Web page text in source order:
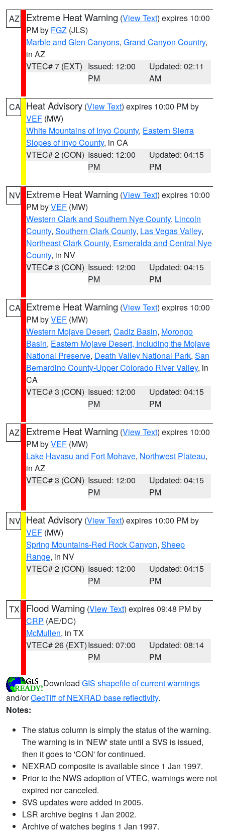
AZ Extreme Heat Warning (View Text) expires 10:00
PM by FGZ (JLS)
Marble and Glen Canyons, Grand Canyon Country,
in AZ
VTEC# 7 (EXT) Issued: 12:00
PM
Updated: 02:11
AM
CA Heat Advisory (View Text) expires 10:00 PM by
VEF (MW)
White Mountains of Inyo County, Eastern Sierra
Slopes of Inyo County, in CA
VTEC# 2 (CON) Issued: 12:00
PM
Updated: 04:15
PM
NV Extreme Heat Warning (View Text) expires 10:00
PM byVEF (MW)
Western Clark and Southern Nye County, Lincoln
County, Southern Clark County, Las Vegas Valley,
Northeast Clark County, Esmeralda and Central Nye
County, in NV
VTEC# 3 (CON) Issued: 12:00
PM
Updated: 04:15
PM
CA Extreme Heat Warning (View Text) expires 10:00
PM byVEF (MW)
Western Mojave Desert, Cadiz Basin, Morongo
Basin, Eastern Mojave Desert, Including the Mojave
National Preserve, Death Valley National Park, San
Bernardino County-Upper Colorado River Valley, in
CA
VTEC# 3 (CON) Issued: 12:00
PM
Updated: 04:15
PM
AZ Extreme Heat Warning (View Text) expires 10:00
PM byVEF (MW)
Lake Havasu and Fort Mohave, Northwest Plateau,
in AZ
VTEC# 3 (CON) Issued: 12:00
PM
Updated: 04:15
PM
NV Heat Advisory (View Text) expires 10:00 PM by
VEF (MW)
Spring Mountains-Red Rock Canyon, Sheep
Range, in NV
VTEC# 2 (CON) Issued: 12:00
PM
Updated: 04:15
PM
TX Flood Warning (View Text) expires 09:48 PM by
CRP (AE/DC)
McMullen, in TX
VTEC# 26 (EXT)Issued: 07:00
PM
Updated: 08:14
PM
Download GIS shapefile of current warnings
and/orGeoTiff of NEXRAD base reflectivity.
Notes:
The status column is simply the status of the warning.
The warning is in 'NEW' state until a SVS is issued,
then it goes to 'CON' for continued.
NEXRAD composite is available since 1 Jan 1997.
Prior to the NWS adoption of VTEC, warnings were not
expired nor canceled.
SVS updates were added in 2005.
LSR archive begins 1 Jan 2002.
Archive of watches begins 1 Jan 1997.